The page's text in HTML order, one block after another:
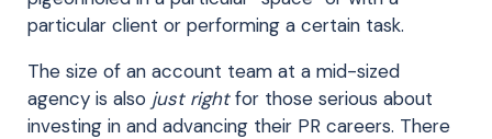
particular client or performing a certain task.
The size of an account team at a mid-sized
agency is also just rightfor those serious about
investing in and advancing their PR careers. There